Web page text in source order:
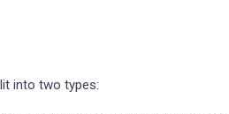
into two types: